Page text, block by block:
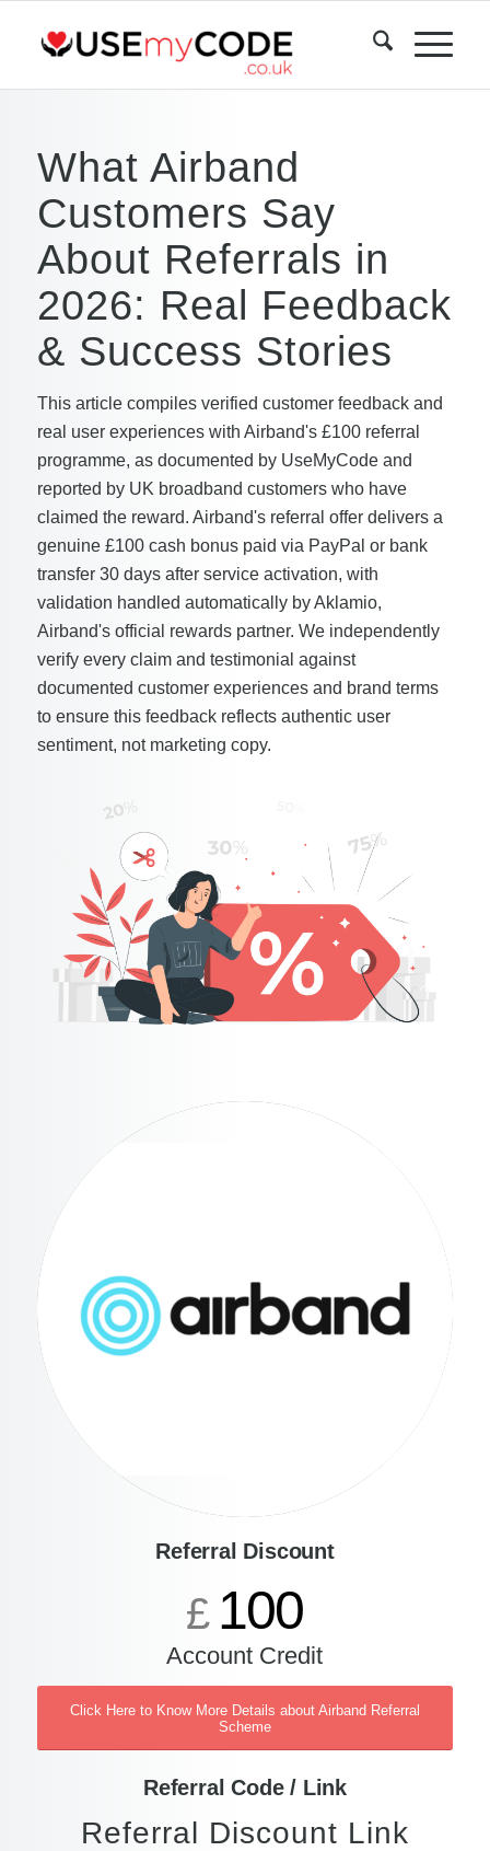
What Airband
Customers Say
About Referrals in
2026: Real Feedback
& Success Stories
This article compiles verified customer feedback and
real user experiences with Airband's £100 referral
programme, as documented by UseMyCode and
reported by UK broadband customers who have
claimed the reward. Airband's referral offer delivers a
genuine £100 cash bonus paid via PayPal or bank
transfer 30 days after service activation, with
validation handled automatically by Aklamio,
Airband's official rewards partner. We independently
verify every claim and testimonial against
documented customer experiences and brand terms
to ensure this feedback reflects authentic user
sentiment, not marketing copy.
Referral Discount
£ 100
Account Credit
Click Here to Know More Details about Airband Referral
Scheme
Referral Code / Link
Referral Discount Link